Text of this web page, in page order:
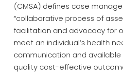
(CMSA) defines case
“collaborative process of
facilitation and advocacy for
meet an individual’s health
communication and
quality cost-effective